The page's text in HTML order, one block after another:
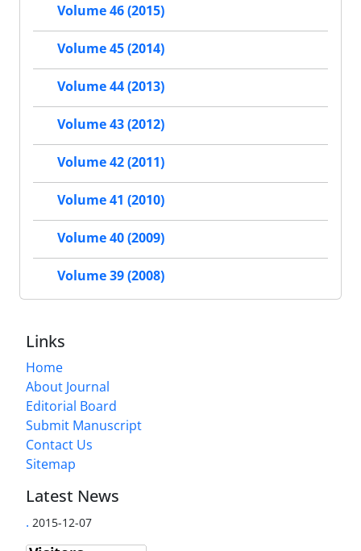
Volume 46 (2015)
Volume 45 (2014)
Volume 44 (2013)
Volume 43 (2012)
Volume 42 (2011)
Volume 41 (2010)
Volume 40 (2009)
Volume 39 (2008)
Links
Home
About Journal
Editorial Board
Submit Manuscript
Contact Us
Sitemap
Latest News
. 2015-12-07